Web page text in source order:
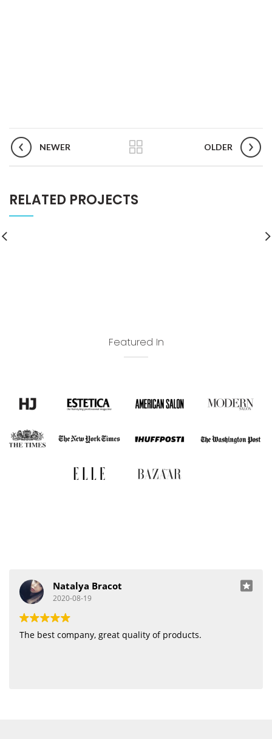
NEWER OLDER
RELATED PROJECTS
Featured In
Natalya Bracot
2020-08-19
The best company, great quality of products.